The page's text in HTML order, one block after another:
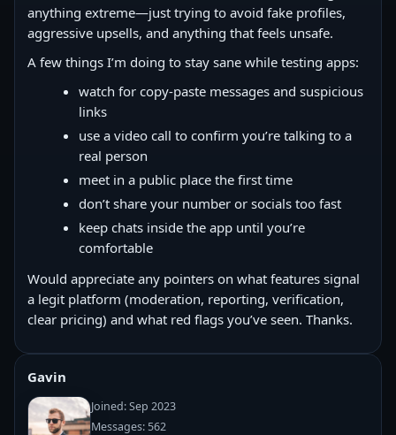
anything extreme—just trying to avoid fake profiles,
aggressive upsells, and anything that feels unsafe.
A few things I’m doing to stay sane while testing apps:
watch for copy‑paste messages and suspicious
links
use a video call to confirm you’re talking to a
real person
meet in a public place the first time
don’t share your number or socials too fast
keep chats inside the app until you’re
comfortable
Would appreciate any pointers on what features signal
a legit platform (moderation, reporting, verification,
clear pricing) and what red flags you’ve seen. Thanks.
Gavin
Joined: Sep 2023
Messages: 562